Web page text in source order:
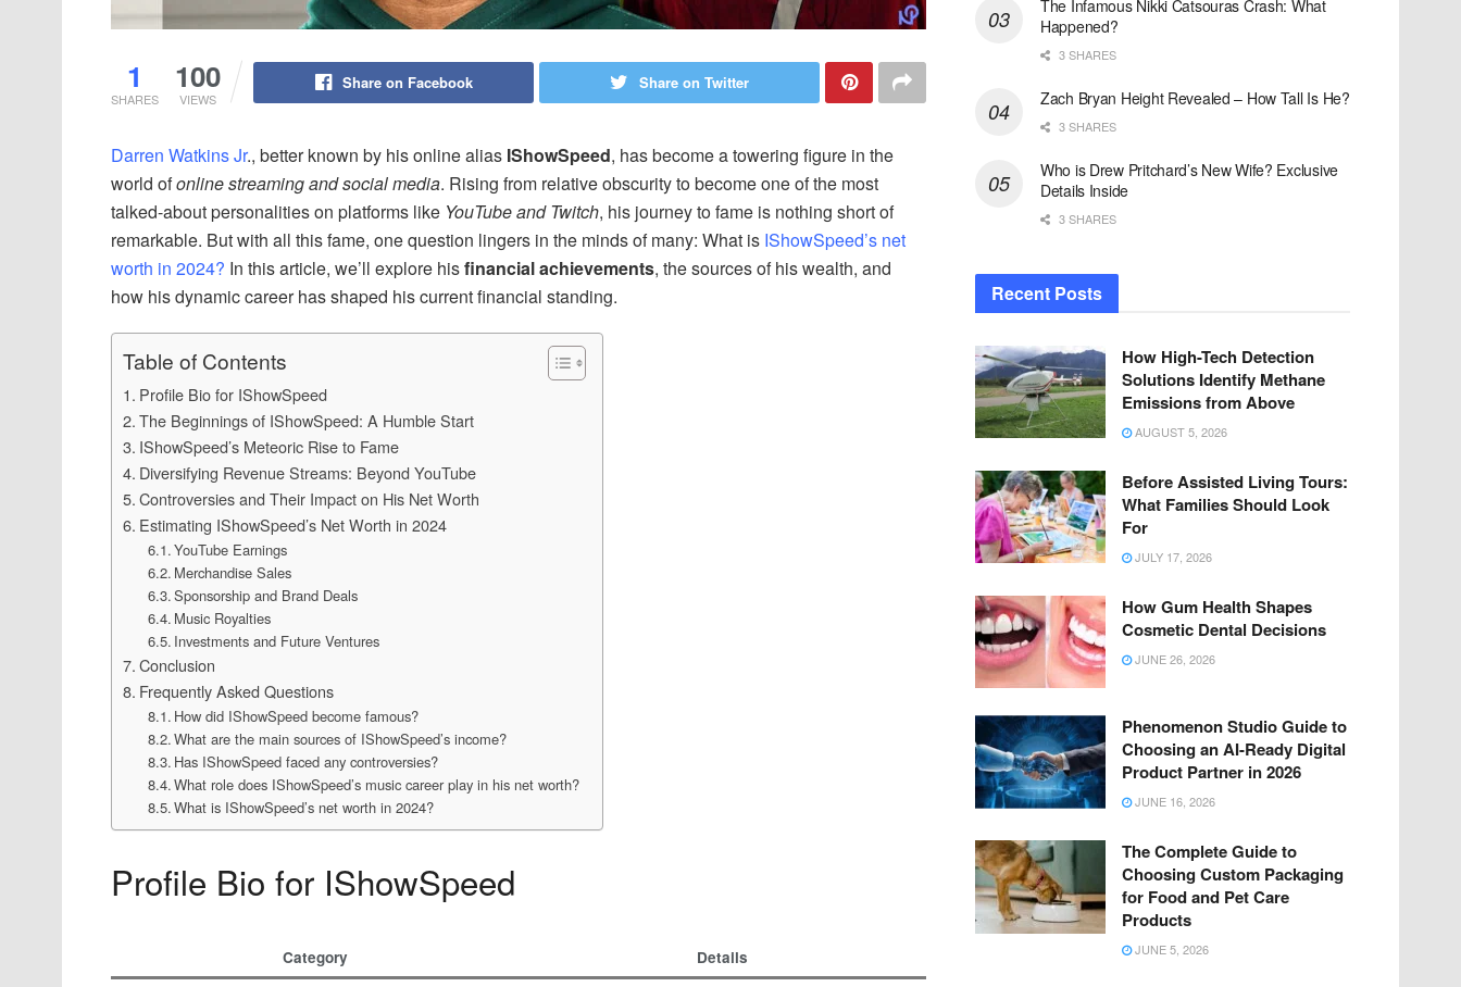
1
SHARES
100
VIEWS
Share on Facebook Share on Twitter
Darren Watkins Jr., better known by his online alias IShowSpeed, has become a towering figure in the
world ofonline streaming and social media. Rising from relative obscurity to become one of the most
talked-about personalities on platforms like YouTube and Twitch, his journey to fame is nothing short of
remarkable. But with all this fame, one question lingers in the minds of many: What is IShowSpeed’s net
worth in 2024? In this article, we’ll explore hisfinancial achievements, the sources of his wealth, and
how his dynamic career has shaped his current financial standing.
Table of Contents
Profile Bio for IShowSpeed
The Beginnings of IShowSpeed: A Humble Start
IShowSpeed’s Meteoric Rise to Fame
Diversifying Revenue Streams: Beyond YouTube
Controversies and Their Impact on His Net Worth
Estimating IShowSpeed’s Net Worth in 2024
YouTube Earnings
Merchandise Sales
Sponsorship and Brand Deals
Music Royalties
Investments and Future Ventures
Conclusion
Frequently Asked Questions
How did IShowSpeed become famous?
What are the main sources of IShowSpeed’s income?
Has IShowSpeed faced any controversies?
What role does IShowSpeed’s music career play in his net worth?
What is IShowSpeed’s net worth in 2024?
Profile Bio for IShowSpeed
Category Details
The Infamous Nikki Catsouras Crash: What
Happened?
3 SHARES
Zach Bryan Height Revealed – How Tall Is He?
3 SHARES
Who is Drew Pritchard’s New Wife? Exclusive
Details Inside
3 SHARES
Recent Posts
How High-Tech Detection
Solutions Identify Methane
Emissions from Above
AUGUST 5, 2026
Before Assisted Living Tours:
What Families Should Look
For
JULY 17, 2026
How Gum Health Shapes
Cosmetic Dental Decisions
JUNE 26, 2026
Phenomenon Studio Guide to
Choosing an AI-Ready Digital
Product Partner in 2026
JUNE 16, 2026
The Complete Guide to
Choosing Custom Packaging
for Food and Pet Care
Products
JUNE 5, 2026